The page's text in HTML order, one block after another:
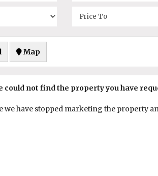
Map
could not find the property you have
we have stopped marketing the property